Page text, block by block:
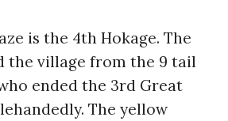
is the 4th Hokage. The
the village from the 9 tail
ended the 3rd Great
The yellow